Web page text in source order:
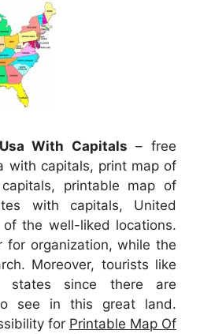
With Capitals – free
with capitals, print map of
printable map of
with capitals, United
the well-liked locations.
for organization, while the
Moreover, tourists like
states since there are
see in this great land.
for Printable Map Of